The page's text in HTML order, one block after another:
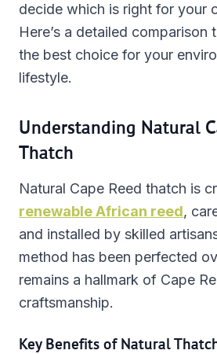
decide which is right for your
Here’s a detailed comparison
the best choice for your
lifestyle.
Understanding Natural
Thatch
Natural Cape Reed thatch is
renewable African reed,
and installed by skilled
method has been perfected
remains a hallmark of Cape
craftsmanship.
Key Benefits of Natural